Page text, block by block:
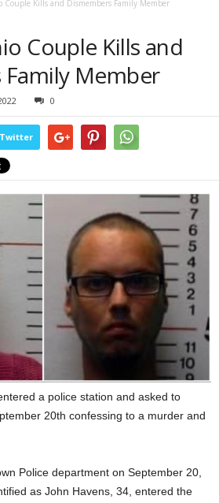
Kills and Dismembers Family Member
Couple Kills and
Member
0
Twitter
a police station and asked to
20th confessing to a murder and
Police department on September 20,
as John Havens, 34, entered the